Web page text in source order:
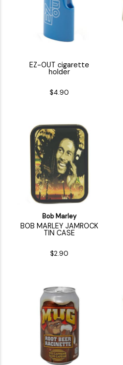
EZ-OUT cigarette
holder
$4.90
Bob Marley
BOB MARLEY JAMROCK
TIN CASE
$2.90